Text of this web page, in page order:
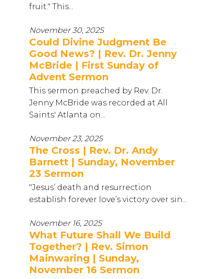
fruit." This...
November 30, 2025
Could Divine Judgment Be
Good News? | Rev. Dr. Jenny
McBride | First Sunday of
Advent Sermon
This sermon preached by Rev. Dr.
Jenny McBride was recorded at All
Saints' Atlanta on...
November 23, 2025
The Cross | Rev. Dr. Andy
Barnett | Sunday, November
23 Sermon
"Jesus’ death and resurrection
establish forever love’s victory over sin...
November 16, 2025
What Future Shall We Build
Together? | Rev. Simon
Mainwaring | Sunday,
November 16 Sermon